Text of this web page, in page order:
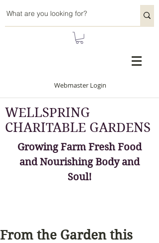
Webmaster Login
WELLSPRING
CHARITABLE GARDENS
Growing Farm Fresh Food
and Nourishing Body and
Soul!
From the Garden this